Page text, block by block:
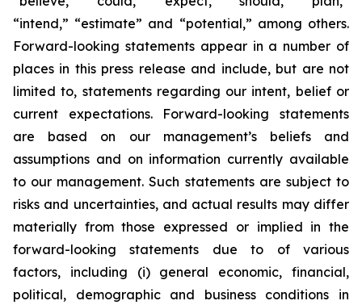
“intend,” “estimate” and “potential,” among others.
Forward-looking statements appear in a number of
places in this press release and include, but are not
limited to, statements regarding our intent, belief or
current expectations. Forward-looking statements
are based on our management’s beliefs and
assumptions and on information currently available
to our management. Such statements are subject to
risks and uncertainties, and actual results may differ
materially from those expressed or implied in the
forward-looking statements due to of various
factors, including (i) general economic, financial,
political, demographic and business conditions in